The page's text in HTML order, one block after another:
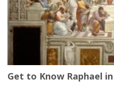
Get to Know Raphael